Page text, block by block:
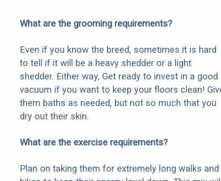
What are the grooming requirements?
Even if you know the breed, sometimes it is hard
to tell if it will be a heavy shedder or a light
shedder. Either way, Get ready to invest in a good
vacuum if you want to keep your floors clean!
them baths as needed, but not so much that you
dry out their skin.
What are the exercise requirements?
Plan on taking them for extremely long walks and